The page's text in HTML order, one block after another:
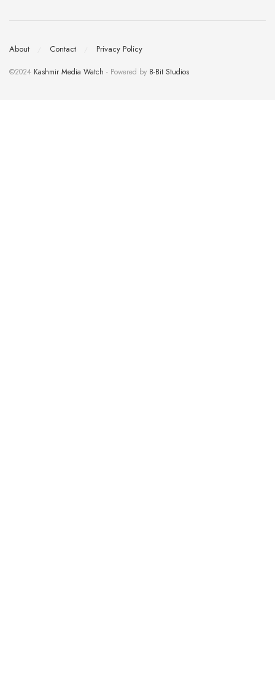
About Contact Privacy Policy
©2024 Kashmir Media Watch - Powered by 8-Bit Studios